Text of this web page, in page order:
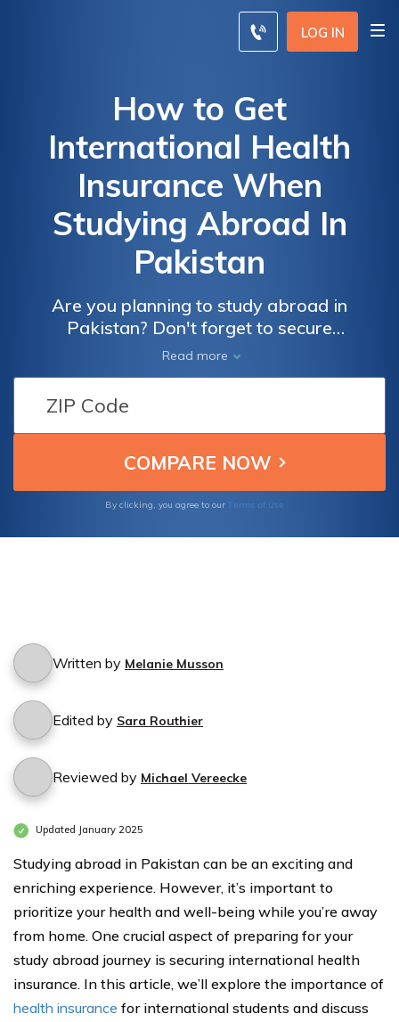
LOG IN
How to Get
International Health
Insurance When
Studying Abroad In
Pakistan
Are you planning to study abroad in
Pakistan? Don't forget to secure
international health insurance! This article
provides essential insights and tips on
finding the right coverage to ensure a worry-
free experience while studying in Pakistan.
Stay protected and focus on your education!
Read more
By clicking, you agree to our Terms of Use
Written by Melanie Musson
Edited by Sara Routhier
Reviewed by Michael Vereecke
Updated January 2025
Studying abroad in Pakistan can be an exciting and
enriching experience. However, it’s important to
prioritize your health and well-being while you’re away
from home. One crucial aspect of preparing for your
study abroad journey is securing international health
insurance. In this article, we’ll explore the importance of
health insurance for international students and discuss